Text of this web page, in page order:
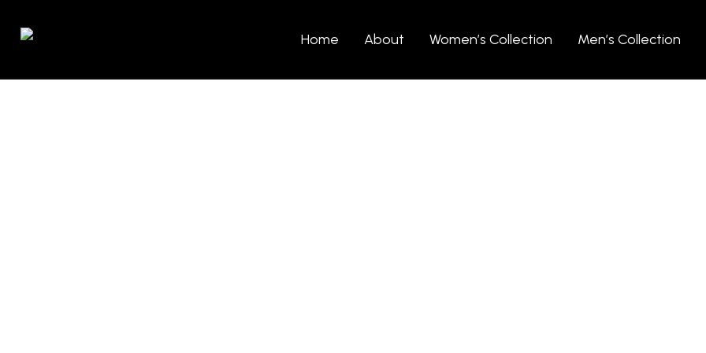
Home About Women’s Collection Men’s Collection